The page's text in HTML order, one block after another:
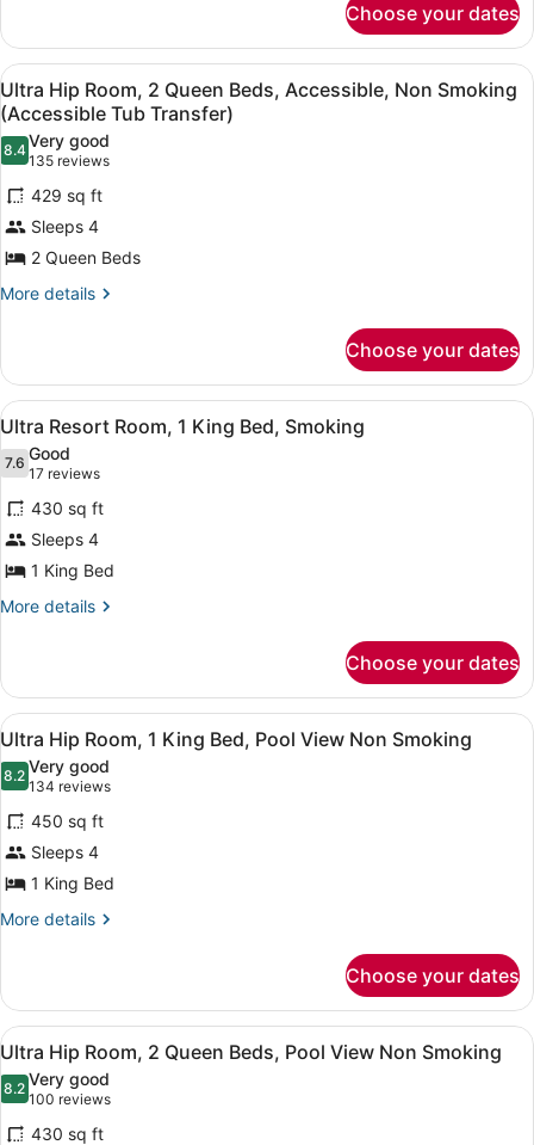
Non
Smoking
(Accessible
Tub
Transfer)
Hip
Room,
1
King
Bed,
Accessible,
Non
Smoking
Tub
Transfer)
Choose your dates
View
all
photos
for
Ultra
Hip
Room,
2
Queen
Non
Smoking
(Accessible
Tub
Transfer)
A modern hotel room with a
8
Ultra Hip Room, 2 Queen Beds, Accessible, Non Smoking
(Accessible Tub Transfer)
8.48.4 out of 10
Very good
135 reviews
(135
reviews)
429 sq ft
Sleeps 4
2 Queen Beds
More details
More
Hip
Room,
2
Queen
Beds,
Accessible,
Non
Smoking
(Accessible
Tub
Choose your dates
View
all
photos
for
Ultra
Resort
Room,
1
Smoking
Premium bedding, in-room safe,
5
Ultra Resort Room, 1 King Bed, Smoking
7.67.6 out of 10
Good
17 reviews
(17
reviews)
430 sq ft
Sleeps 4
1 King Bed
More details
More
Resort
Room,
1
King
Bed,
Smoking
Choose your dates
View
all
photos
for
Ultra
Hip
Room,
1
Pool
View
Non
Smoking
A modern hotel room with a
4
Ultra Hip Room, 1 King Bed, Pool View Non Smoking
8.28.2 out of 10
Very good
134 reviews
(134
reviews)
450 sq ft
Sleeps 4
1 King Bed
More details
More
Hip
Room,
1
King
Bed,
View
Choose your dates
View
all
photos
for
A hotel room with two beds, a
4
Ultra Hip Room, 2 Queen Beds, Pool View Non Smoking
8.28.2 out of 10
Very good
100 reviews
(100
reviews)
430 sq ft